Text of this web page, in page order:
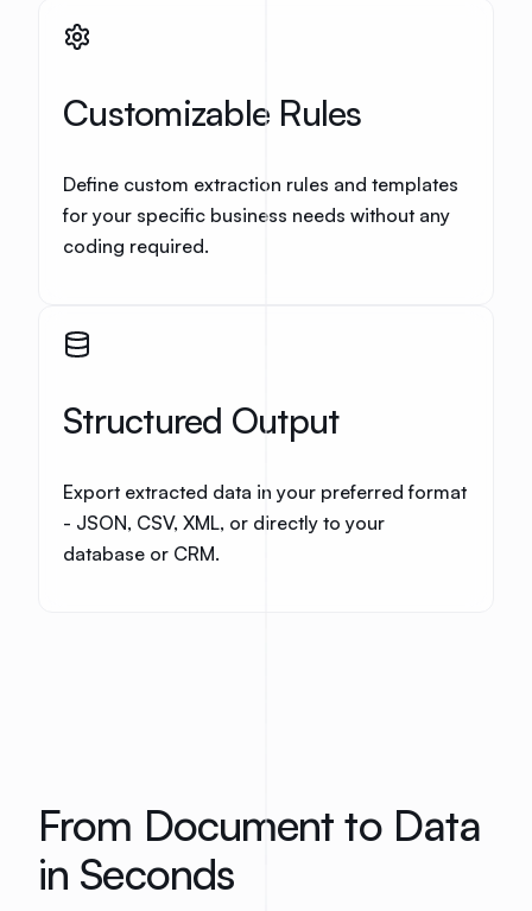
Customizable Rules
Define custom extraction rules and templates
for your specific business needs without any
coding required.
Structured Output
Export extracted data in your preferred format
- JSON, CSV, XML, or directly to your
database or CRM.
From Document to Data
in Seconds